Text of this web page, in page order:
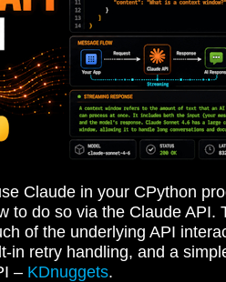
Claude in your CPython
to do so via the Claude API.
of the underlying API
in retry handling, and a
– KDnuggets.